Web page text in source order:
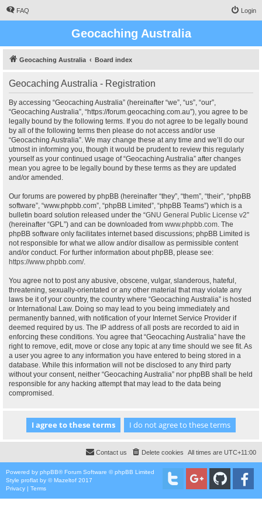
FAQ Login
Geocaching Australia
Geocaching Australia Board index
Geocaching Australia - Registration
By accessing “Geocaching Australia” (hereinafter “we”, “us”, “our”,
“Geocaching Australia”, “https://forum.geocaching.com.au”), you agree to be
legally bound by the following terms. If you do not agree to be legally bound
by all of the following terms then please do not access and/or use
“Geocaching Australia”. We may change these at any time and we’ll do our
utmost in informing you, though it would be prudent to review this regularly
yourself as your continued usage of “Geocaching Australia” after changes
mean you agree to be legally bound by these terms as they are updated
and/or amended.
Our forums are powered by phpBB (hereinafter “they”, “them”, “their”, “phpBB
software”, “www.phpbb.com”, “phpBB Limited”, “phpBB Teams”) which is a
bulletin board solution released under the “GNU General Public License v2”
(hereinafter “GPL”) and can be downloaded from www.phpbb.com. The
phpBB software only facilitates internet based discussions; phpBB Limited is
not responsible for what we allow and/or disallow as permissible content
and/or conduct. For further information about phpBB, please see:
https://www.phpbb.com/.
You agree not to post any abusive, obscene, vulgar, slanderous, hateful,
threatening, sexually-orientated or any other material that may violate any
laws be it of your country, the country where “Geocaching Australia” is hosted
or International Law. Doing so may lead to you being immediately and
permanently banned, with notification of your Internet Service Provider if
deemed required by us. The IP address of all posts are recorded to aid in
enforcing these conditions. You agree that “Geocaching Australia” have the
right to remove, edit, move or close any topic at any time should we see fit. As
a user you agree to any information you have entered to being stored in a
database. While this information will not be disclosed to any third party
without your consent, neither “Geocaching Australia” nor phpBB shall be held
responsible for any hacking attempt that may lead to the data being
compromised.
All times are UTC+11:00
Delete cookies
Contact us
Powered by phpBB® Forum Software © phpBB Limited
Style proflat by ©Mazeltof 2017
Privacy | Terms